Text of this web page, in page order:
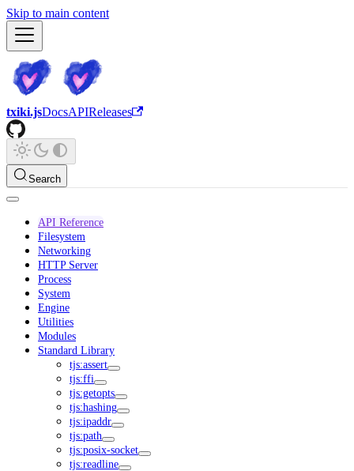
Skip to main content
txiki.jsDocsAPIReleases
Search
API Reference
Filesystem
Networking
HTTP Server
Process
System
Engine
Utilities
Modules
Standard Library
tjs:assert
tjs:ffi
tjs:getopts
tjs:hashing
tjs:ipaddr
tjs:path
tjs:posix-socket
tjs:readline